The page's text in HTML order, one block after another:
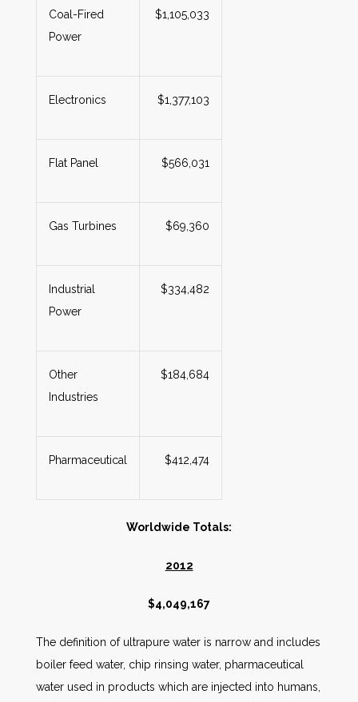
Coal-Fired
Power
$1,105,033
Electronics $1,377,103
Flat Panel $566,031
Gas Turbines $69,360
Industrial
Power
$334,482
Other
Industries
$184,684
Pharmaceutical $412,474
Worldwide Totals:
2012
$4,049,167
The definition of ultrapure water is narrow and includes
boiler feed water, chip rinsing water, pharmaceutical
water used in products which are injected into humans,